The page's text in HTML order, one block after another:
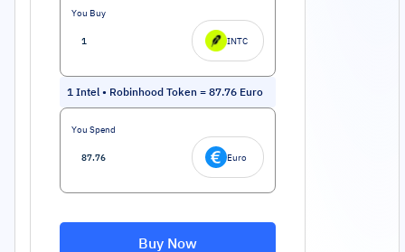
You Buy
INTC
1 Intel • Robinhood Token = 87.76 Euro
You Spend
Euro
Buy Now